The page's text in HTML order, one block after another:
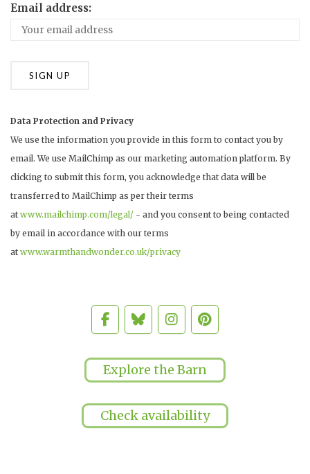
Email address:
Data Protection and Privacy
We use the information you provide in this form to contact you by
email. We use MailChimp as our marketing automation platform. By
clicking to submit this form, you acknowledge that data will be
transferred to MailChimp as per their terms
atwww.mailchimp.com/legal/ - and you consent to being contacted
by email in accordance with our terms
atwww.warmthandwonder.co.uk/privacy
Explore the Barn
Check availability